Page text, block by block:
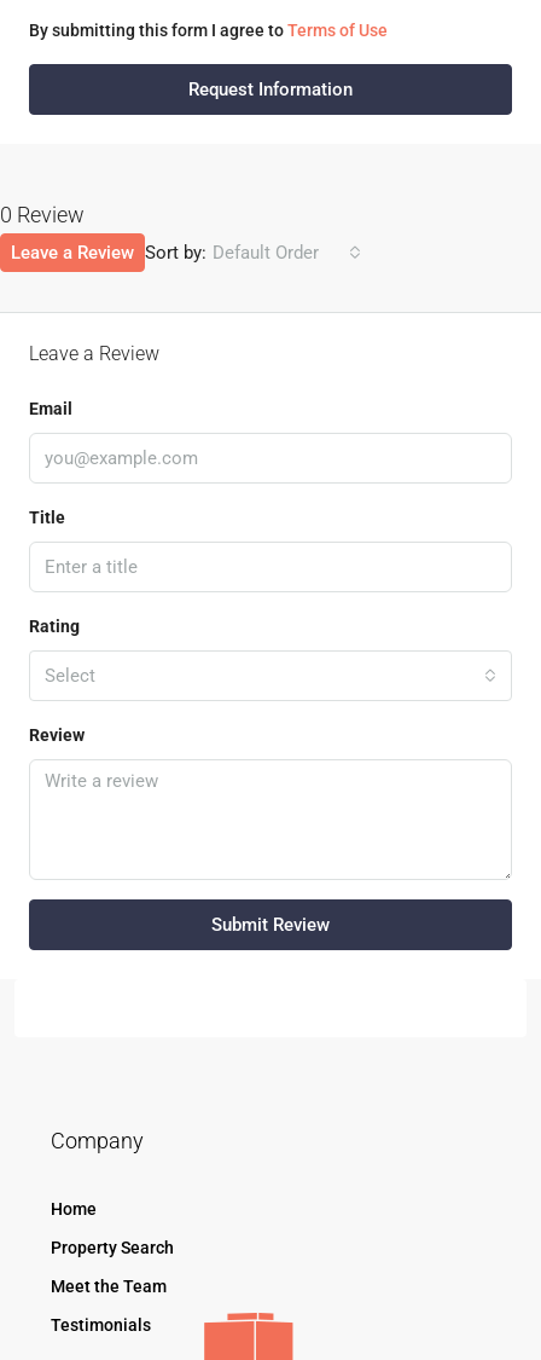
By submitting this form I agree toTerms of Use
Request Information
0 Review
Sort by: Default Order
Leave a Review
Leave a Review
Email
Title
Rating
Select
Review
Submit Review
Company
Home
Property Search
Meet the Team
Testimonials